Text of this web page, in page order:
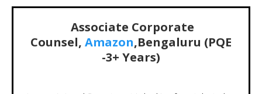
Associate Corporate
Counsel, Amazon,Bengaluru (PQE
-3+ Years)